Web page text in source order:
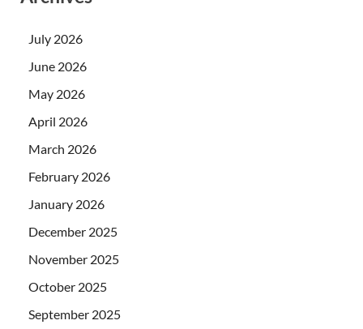
July 2026
June 2026
May 2026
April 2026
March 2026
February 2026
January 2026
December 2025
November 2025
October 2025
September 2025